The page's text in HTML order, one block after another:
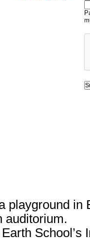
playground
auditorium.
School’s